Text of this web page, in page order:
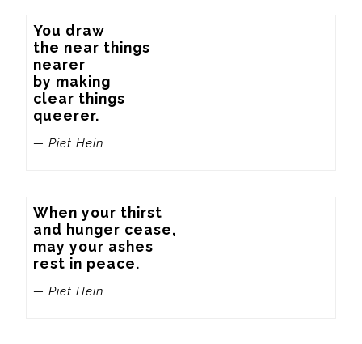
You draw
the near things
nearer
by making
clear things
queerer.
— Piet Hein
When your thirst
and hunger cease,
may your ashes
rest in peace.
— Piet Hein